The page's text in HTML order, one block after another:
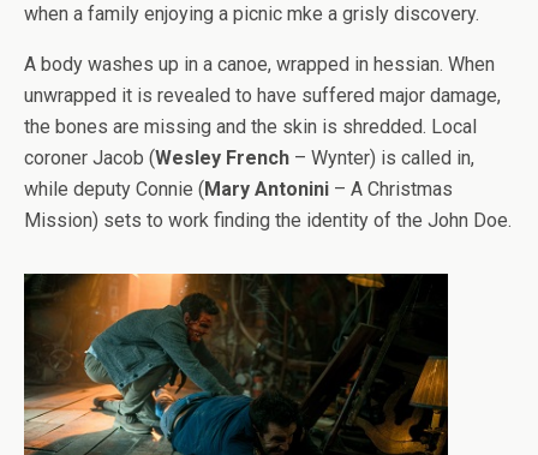
when a family enjoying a picnic mke a grisly discovery.
A body washes up in a canoe, wrapped in hessian. When
unwrapped it is revealed to have suffered major damage,
the bones are missing and the skin is shredded. Local
coroner Jacob (Wesley French – Wynter) is called in,
while deputy Connie (Mary Antonini – A Christmas
Mission) sets to work finding the identity of the John Doe.